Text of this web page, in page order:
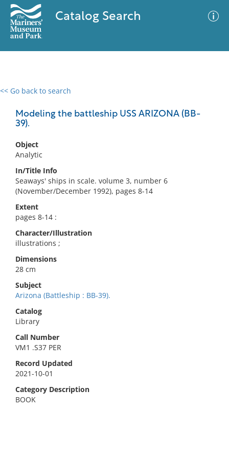
Catalog Search
<< Go back to search
Modeling the battleship USS ARIZONA (BB-
39).
Object
Analytic
In/Title Info
Seaways' ships in scale. volume 3, number 6
(November/December 1992), pages 8-14
Extent
pages 8-14 :
Character/Illustration
illustrations ;
Dimensions
28 cm
Subject
Arizona (Battleship : BB-39).
Catalog
Library
Call Number
VM1 .S37 PER
Record Updated
2021-10-01
Category Description
BOOK
0 results